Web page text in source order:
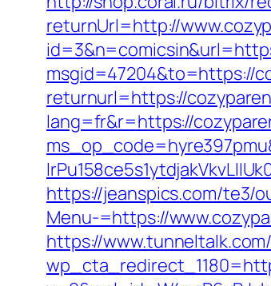
returnUrl=http://
msgid=47204&to=https://
returnurl=https://
lang=fr&r=https://
https://jeanspics.com/te3/
Menu-=https://
https://